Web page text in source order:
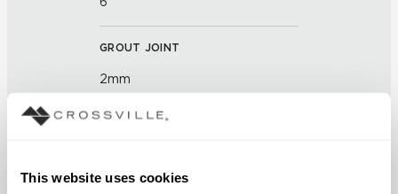
This website uses cookies
GROUT JOINT
2mm